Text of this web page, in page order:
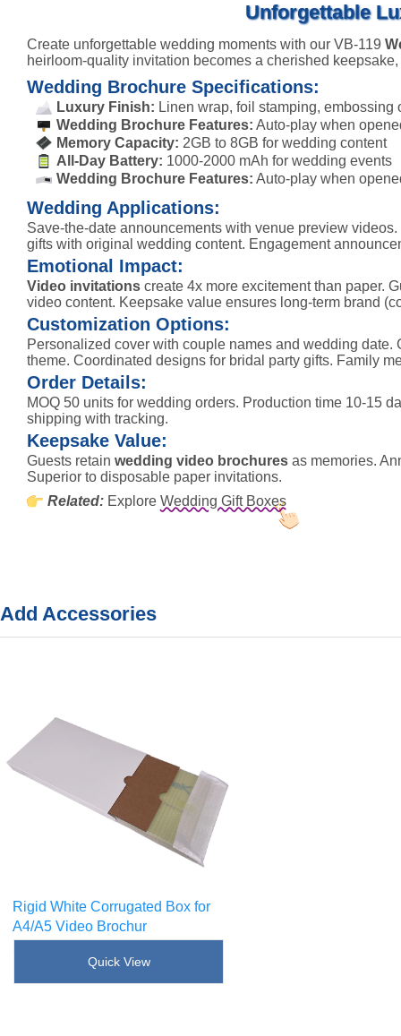
Unforgettable
Create unforgettable wedding moments with our VB-119
heirloom-quality invitation becomes a cherished
Wedding Brochure Specifications:
Luxury Finish: Linen wrap, foil stamping, embossing
Wedding Brochure Features: Auto-play when
Memory Capacity: 2GB to 8GB for wedding content
All-Day Battery: 1000-2000 mAh for wedding events
Wedding Brochure Features: Auto-play when
Wedding Applications:
Save-the-date announcements with venue preview
gifts with original wedding content. Engagement
Emotional Impact:
Video invitations create 4x more excitement than paper.
video content. Keepsake value ensures long-term brand
Customization Options:
Personalized cover with couple names and wedding
theme. Coordinated designs for bridal party gifts. Family
Order Details:
MOQ 50 units for wedding orders. Production time 10-15
shipping with tracking.
Keepsake Value:
Guests retain wedding video brochures as memories.
Superior to disposable paper invitations.
Related: Explore Wedding Gift Boxes
Add Accessories
Rigid White Corrugated Box for
A4/A5 Video Brochur
Quick View